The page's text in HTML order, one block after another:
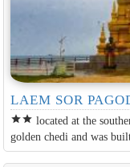
LAEM SOR
starstar located at the
golden chedi and was